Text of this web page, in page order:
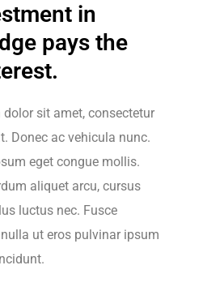
in
pays the
dolor sit amet, consectetur
Donec ac vehicula nunc.
eget congue mollis.
aliquet arcu, cursus
luctus nec. Fusce
ut eros pulvinar ipsum